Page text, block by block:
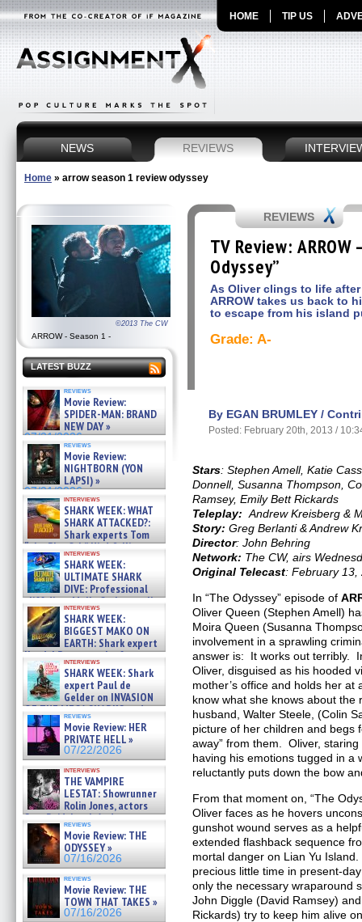
HOME TIP US
NEWS REVIEWS
Home » arrow season 1 review odyssey
©2013 The CW
ARROW - Season 1 -
LATEST BUZZ
reviews
Movie Review:
SPIDER-MAN: BRAND
NEW DAY »
07/31/2026
reviews
Movie Review:
NIGHTBORN (YON
LAPSI) »
07/31/2026
interviews
SHARK WEEK: WHAT
SHARK ATTACKED?:
Shark experts Tom
“the Blowfish” Hird & Kinga
Phi »
07/29/2026
interviews
SHARK WEEK:
ULTIMATE SHARK
DIVE: Professional
cliff diver Molly Carlson talks
about cage diving R »
07/29/2026
interviews
SHARK WEEK:
BIGGEST MAKO ON
EARTH: Shark expert
Kendyl Berna on the fastest
swimming sharks – »
07/26/2026
interviews
SHARK WEEK: Shark
expert Paul de
Gelder on INVASION
OF THE MEGA SHARKS and
BULL SHARK DINNER BELL &#
07/25/2026
reviews
Movie Review: HER
PRIVATE HELL »
07/22/2026
interviews
THE VAMPIRE
LESTAT: Showrunner
Rolin Jones, actors
Sam Reid, Jacob Anderson,
Zaman Assad, Eric Bogos »
07/16/2026
reviews
Movie Review: THE
ODYSSEY »
07/16/2026
reviews
Movie Review: THE
TOWN THAT TAKES »
07/16/2026
REVIEWS
TV Review:
Odyssey”
As Oliver clings to life
ARROW takes us back to
to escape from his island
Grade: A-
By EGAN BRUMLEY /
Posted: February 20th, 2013 /
Stars: Stephen Amell, Katie
Donnell, Susanna Thompson,
Ramsey, Emily Bett Rickards
Teleplay:Andrew Kreisberg &
Story:Greg Berlanti & Andrew
Director: John Behring
Network: The CW, airs
Original Telecast: February 13,
In “The Odyssey” episode of
Oliver Queen (Stephen Amell)
Moira Queen (Susanna
involvement in a sprawling
answer is: It works out terribly.
Oliver, disguised as his hooded
mother’s office and holds her
know what she knows about
husband, Walter Steele, (Colin
picture of her children and begs
away” from them. Oliver,
having his emotions tugged in a
reluctantly puts down the bow
From that moment on, “The
Oliver faces as he hovers
gunshot wound serves as a
extended flashback sequence
mortal danger on Lian Yu
precious little time in present-
only the necessary wraparound
John Diggle (David Ramsey)
Rickards) try to keep him alive